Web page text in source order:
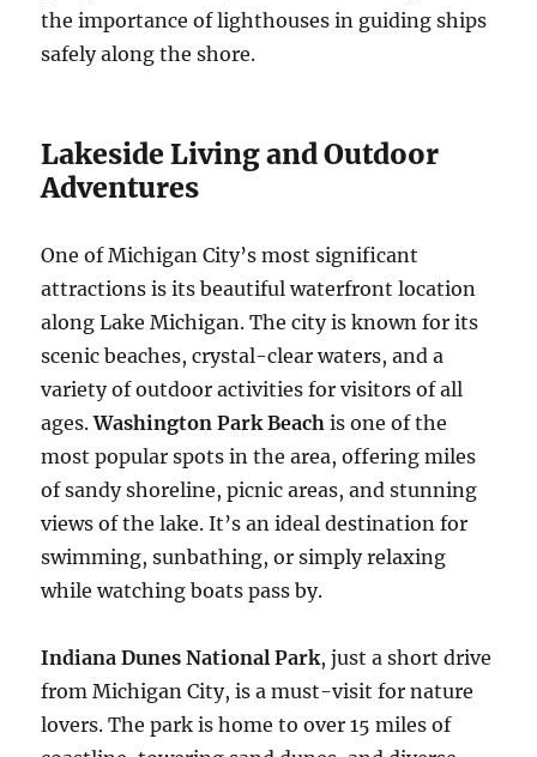
the importance of lighthouses in guiding ships
safely along the shore.
Lakeside Living and Outdoor
Adventures
One of Michigan City’s most significant
attractions is its beautiful waterfront location
along Lake Michigan. The city is known for its
scenic beaches, crystal-clear waters, and a
variety of outdoor activities for visitors of all
ages.Washington Park Beach is one of the
most popular spots in the area, offering miles
of sandy shoreline, picnic areas, and stunning
views of the lake. It’s an ideal destination for
swimming, sunbathing, or simply relaxing
while watching boats pass by.
Indiana Dunes National Park, just a short drive
from Michigan City, is a must-visit for nature
lovers. The park is home to over 15 miles of